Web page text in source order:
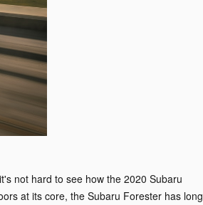
not hard to see how the 2020 Subaru
at its core, the Subaru Forester has long